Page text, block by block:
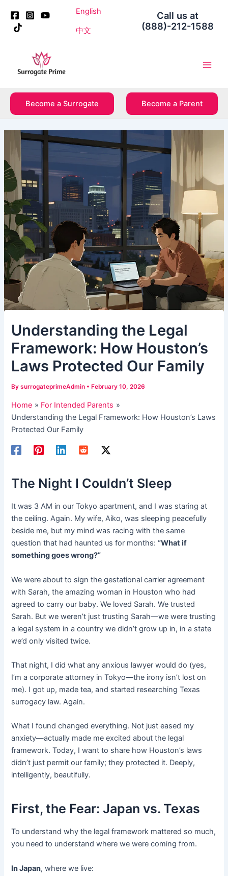
content
English
中文
Call us at
(888)-212-1588
Become a Surrogate Become a Parent
Understanding the Legal
Framework: How Houston’s
Laws Protected Our Family
BysurrogateprimeAdmin • February 10, 2026
Home
For Intended Parents
Understanding the Legal Framework: How Houston’s Laws
Protected Our Family
The Night I Couldn’t Sleep
It was 3 AM in our Tokyo apartment, and I was staring at
the ceiling. Again. My wife, Aiko, was sleeping peacefully
beside me, but my mind was racing with the same
question that had haunted us for months:“What if
something goes wrong?”
We were about to sign the gestational carrier agreement
with Sarah, the amazing woman in Houston who had
agreed to carry our baby. We loved Sarah. We trusted
Sarah. But we weren’t just trusting Sarah—we were trusting
a legal system in a country we didn’t grow up in, in a state
we’d only visited twice.
That night, I did what any anxious lawyer would do (yes,
I’m a corporate attorney in Tokyo—the irony isn’t lost on
me). I got up, made tea, and started researching Texas
surrogacy law. Again.
What I found changed everything. Not just eased my
anxiety—actually made me excited about the legal
framework. Today, I want to share how Houston’s laws
didn’t just permit our family; they protected it. Deeply,
intelligently, beautifully.
First, the Fear: Japan vs. Texas
To understand why the legal framework mattered so much,
you need to understand where we were coming from.
In Japan, where we live:
navigation